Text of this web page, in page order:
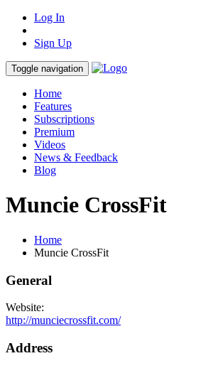
Log In
Sign Up
Toggle navigation
Home
Features
Subscriptions
Premium
Videos
News & Feedback
Blog
Muncie CrossFit
Home
Muncie CrossFit
General
Website:
http://munciecrossfit.com/
Address